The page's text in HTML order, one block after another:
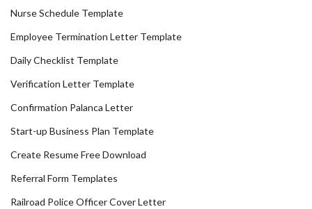
Nurse Schedule Template
Employee Termination Letter Template
Daily Checklist Template
Verification Letter Template
Confirmation Palanca Letter
Start-up Business Plan Template
Create Resume Free Download
Referral Form Templates
Railroad Police Officer Cover Letter